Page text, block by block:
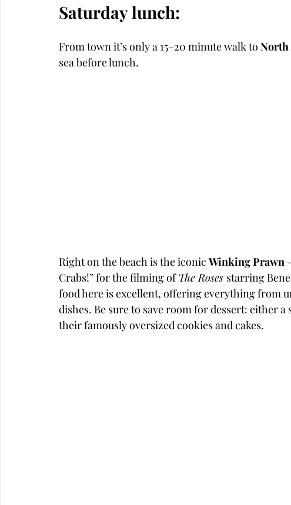
Saturday lunch:
From town it’s only a 15–20 minute walk to North
sea before lunch.
Right on the beach is the iconic Winking Prawn
Crabs!” for the filming of The Roses starring
food here is excellent, offering everything from
dishes. Be sure to save room for dessert: either
their famously oversized cookies and cakes.